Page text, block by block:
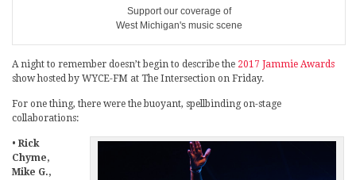
Support our coverage of
West Michigan's music scene
A night to remember doesn’t begin to describe the 2017 Jammie Awards
show hosted by WYCE-FM at The Intersection on Friday.
For one thing, there were the buoyant, spellbinding on-stage
collaborations:
• Rick
Chyme,
Mike G.,